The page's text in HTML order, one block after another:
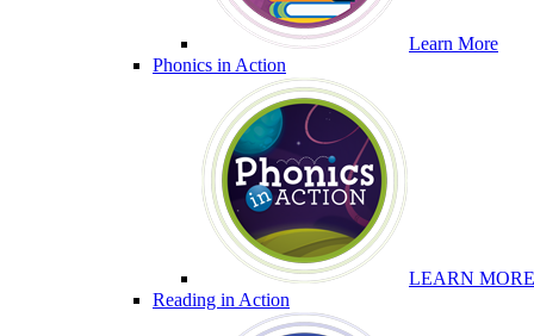
Learn More
Phonics in Action
LEARN MORE
Reading in Action